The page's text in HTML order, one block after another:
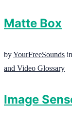
Matte Box
byYourFreeSounds in
and Video Glossary
Image